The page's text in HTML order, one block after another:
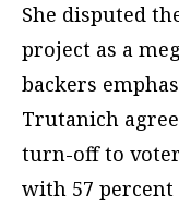
She disputed
project as a
backers
Trutanich
turn-off to
with 57 percent